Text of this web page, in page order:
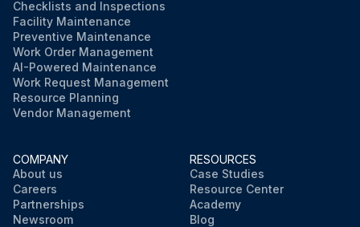
Checklists and Inspections
Facility Maintenance
Preventive Maintenance
Work Order Management
AI-Powered Maintenance
Work Request Management
Resource Planning
Vendor Management
COMPANY
About us
Careers
Partnerships
Newsroom
RESOURCES
Case Studies
Resource Center
Academy
Blog